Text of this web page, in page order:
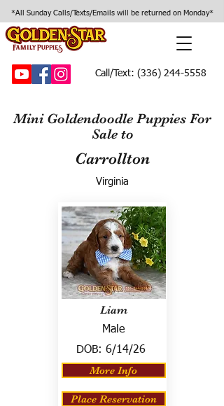
*All Sunday Calls/Texts/Emails will be returned on Monday*
Call/Text: (336) 244-5558
Mini Goldendoodle Puppies For
Sale to
Carrollton
Virginia
Liam
Male
DOB: 6/14/26
More Info
Place Reservation